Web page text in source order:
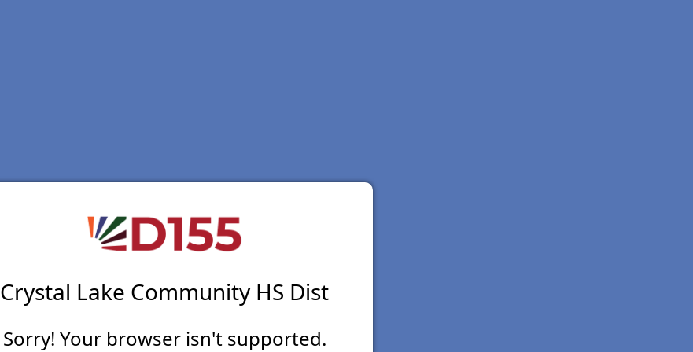
Crystal Lake Community HS Dist
Sorry! Your browser isn't supported.